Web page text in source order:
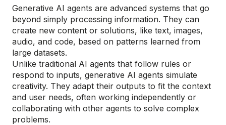
Generative AI agents are advanced systems that go
beyond simply processing information. They can
create new content or solutions, like text, images,
audio, and code, based on patterns learned from
large datasets.
Unlike traditional AI agents that follow rules or
respond to inputs, generative AI agents simulate
creativity. They adapt their outputs to fit the context
and user needs, often working independently or
collaborating with other agents to solve complex
problems.